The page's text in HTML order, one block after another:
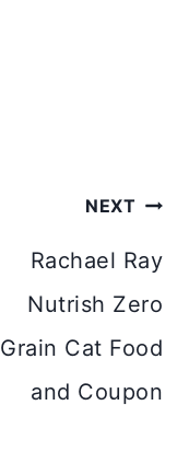
NEXT
Rachael Ray
Nutrish Zero
Grain Cat Food
and Coupon